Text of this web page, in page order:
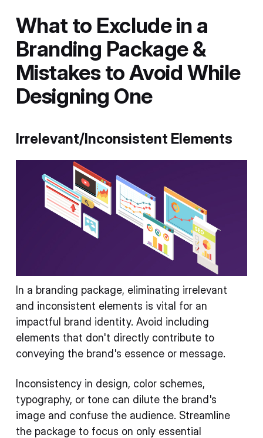
What to Exclude in a
Branding Package &
Mistakes to Avoid While
Designing One
Irrelevant/Inconsistent Elements
In a branding package, eliminating irrelevant
and inconsistent elements is vital for an
impactful brand identity. Avoid including
elements that don't directly contribute to
conveying the brand's essence or message.
Inconsistency in design, color schemes,
typography, or tone can dilute the brand's
image and confuse the audience. Streamline
the package to focus on only essential